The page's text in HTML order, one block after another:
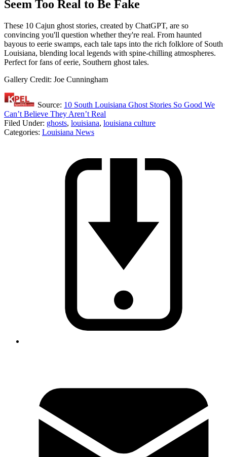
Seem Too Real to Be Fake
These 10 Cajun ghost stories, created by ChatGPT, are so
convincing you'll question whether they're real. From haunted
bayous to eerie swamps, each tale taps into the rich folklore of South
Louisiana, blending local legends with spine-chilling atmospheres.
Perfect for fans of eerie, Southern ghost tales.
Gallery Credit: Joe Cunningham
Source: 10 South Louisiana Ghost Stories So Good We
Can’t Believe They Aren’t Real
Filed Under: ghosts, louisiana, louisiana culture
Categories: Louisiana News